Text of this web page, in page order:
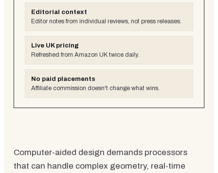
Editorial context
Editor notes from individual reviews, not press releases.
Live UK pricing
Refreshed from Amazon UK twice daily.
No paid placements
Affiliate commission doesn't change what wins.
Computer-aided design demands processors
that can handle complex geometry, real-time